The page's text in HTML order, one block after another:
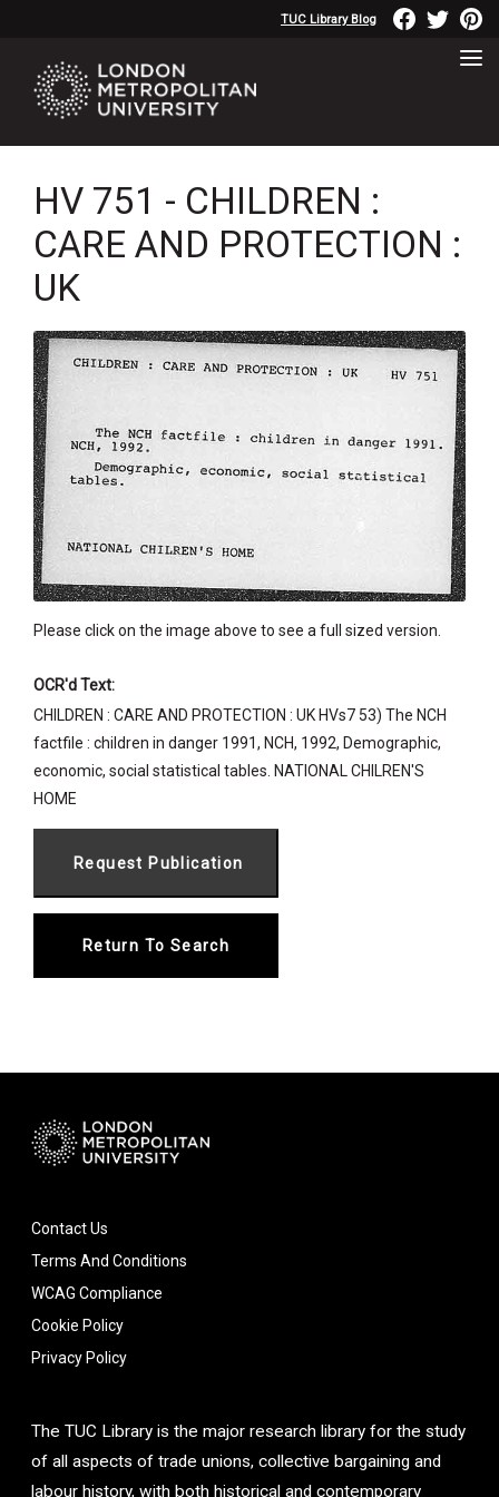
TUC Library Blog
HV 751 - CHILDREN :
CARE AND PROTECTION :
UK
Please click on the image above to see a full sized version.
OCR'd Text:
CHILDREN : CARE AND PROTECTION : UK HVs7 53) The NCH
factfile : children in danger 1991, NCH, 1992, Demographic,
economic, social statistical tables. NATIONAL CHILREN'S
HOME
Return To Search
Contact Us
Terms And Conditions
WCAG Compliance
Cookie Policy
Privacy Policy
The TUC Library is the major research library for the study
of all aspects of trade unions, collective bargaining and
labour history, with both historical and contemporary